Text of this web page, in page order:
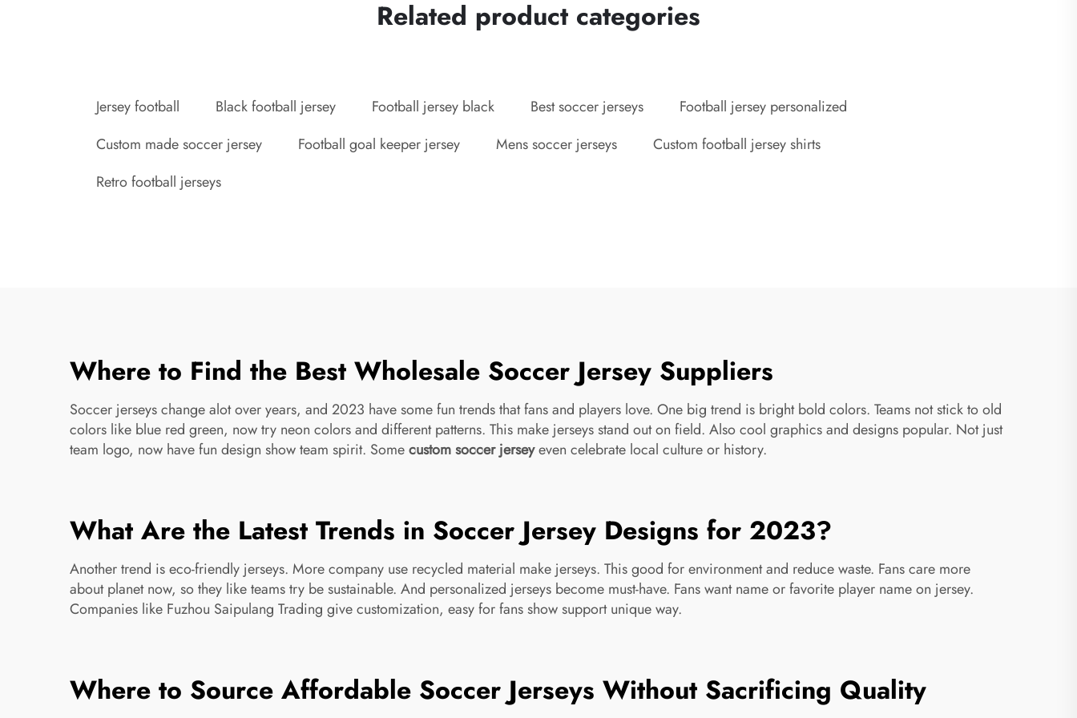
Related product categories
Jersey football Black football jersey Football jersey black Best soccer jerseys
Football jersey personalized
Custom made soccer jersey
Football goal keeper jersey Mens soccer jerseys
Custom football jersey shirts
Retro football jerseys
Where to Find the Best Wholesale Soccer Jersey Suppliers
Soccer jerseys change alot over years, and 2023 have some fun trends that fans and players love. One big trend is bright bold colors. Teams not stick to old
colors like blue red green, now try neon colors and different patterns. This make jerseys stand out on field. Also cool graphics and designs popular. Not just
team logo, now have fun design show team spirit. Somecustom soccer jerseyeven celebrate local culture or history.
What Are the Latest Trends in Soccer Jersey Designs for 2023?
Another trend is eco-friendly jerseys. More company use recycled material make jerseys. This good for environment and reduce waste. Fans care more
about planet now, so they like teams try be sustainable. And personalized jerseys become must-have. Fans want name or favorite player name on jersey.
Companies like Fuzhou Saipulang Trading give customization, easy for fans show support unique way.
Where to Source Affordable Soccer Jerseys Without Sacrificing Quality